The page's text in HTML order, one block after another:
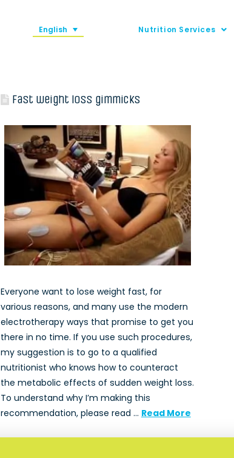
English Nutrition Services
Fast weight loss gimmicks
Everyone want to lose weight fast, for
various reasons, and many use the modern
electrotherapy ways that promise to get you
there in no time. If you use such procedures,
my suggestion is to go to a qualified
nutritionist who knows how to counteract
the metabolic effects of sudden weight loss.
To understand why I’m making this
recommendation, please read … Read More